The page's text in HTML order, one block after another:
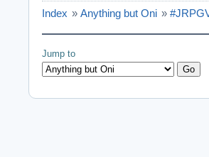
Index » Anything but Oni »
Jump to